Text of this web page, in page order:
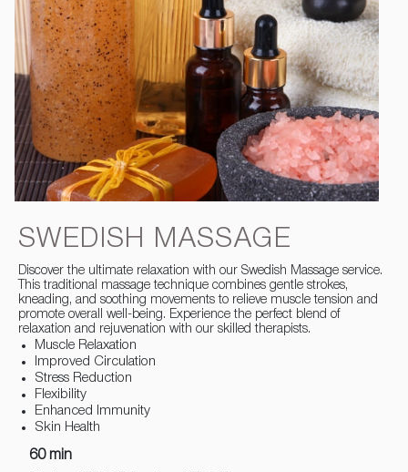
SWEDISH MASSAGE
Discover the ultimate relaxation with our Swedish Massage service.
This traditional massage technique combines gentle strokes,
kneading, and soothing movements to relieve muscle tension and
promote overall well-being. Experience the perfect blend of
relaxation and rejuvenation with our skilled therapists.
Muscle Relaxation
Improved Circulation
Stress Reduction
Flexibility
Enhanced Immunity
Skin Health
60 min